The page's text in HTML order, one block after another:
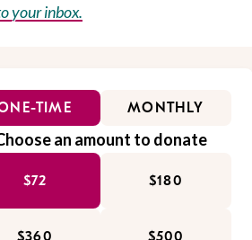
your inbox.
TIME MONTHLY
an amount to donate
$72 $180
$360 $500